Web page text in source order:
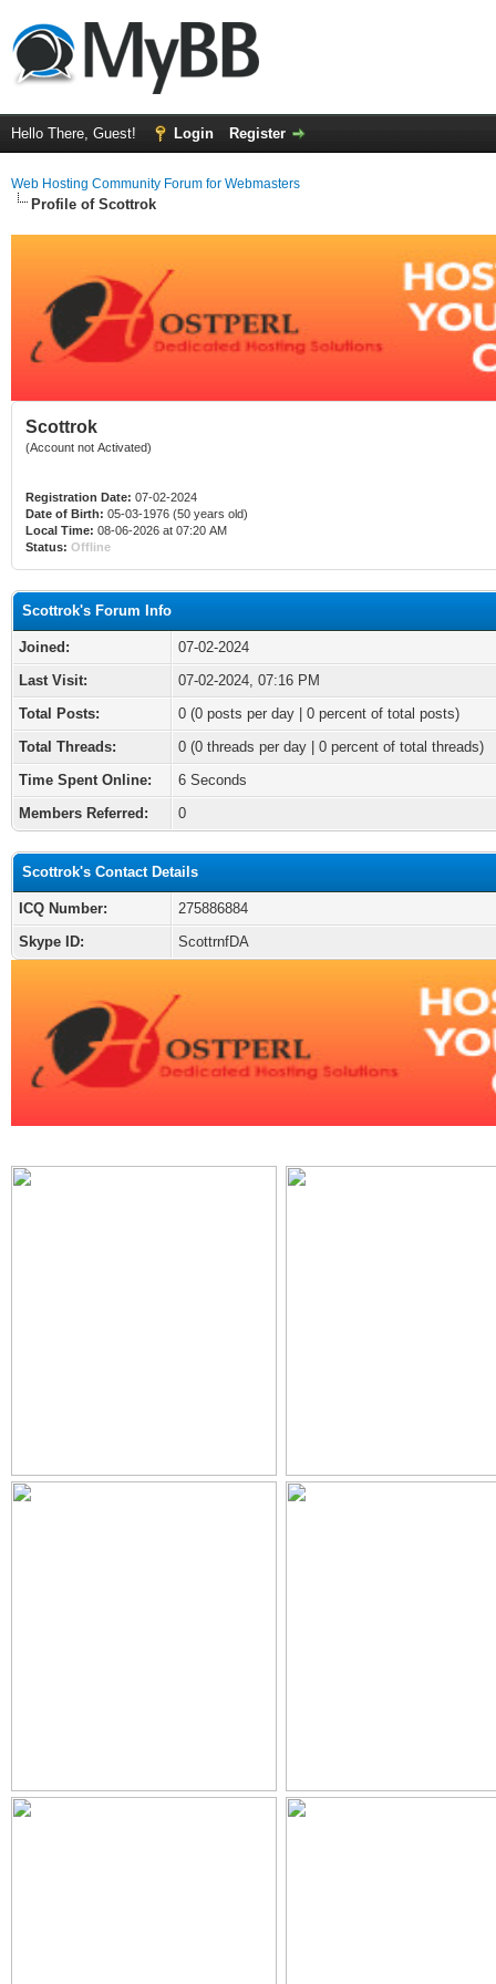
Hello There, Guest! Login Register
Web Hosting Community Forum for Webmasters
Profile of Scottrok
Scottrok
(Account not Activated)
Registration Date: 07-02-2024
Date of Birth: 05-03-1976 (50 years old)
Local Time: 08-06-2026 at 07:20 AM
Status: Offline
Scottrok's Forum Info
Joined:
07-02-2024
Last Visit:
07-02-2024, 07:16 PM
Total Posts:
0 (0 posts per day | 0 percent of total posts)
Total Threads:
0 (0 threads per day | 0 percent of total threads)
Time Spent Online:
6 Seconds
Members Referred:
0
Scottrok's Contact Details
ICQ Number:
275886884
Skype ID:
ScottrnfDA